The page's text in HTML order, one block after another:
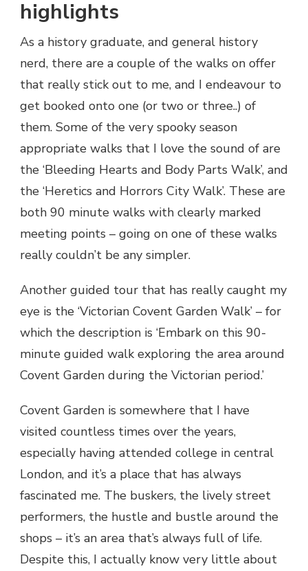
highlights
As a history graduate, and general history
nerd, there are a couple of the walks on offer
that really stick out to me, and I endeavour to
get booked onto one (or two or three..) of
them. Some of the very spooky season
appropriate walks that I love the sound of are
the ‘Bleeding Hearts and Body Parts Walk’, and
the ‘Heretics and Horrors City Walk’. These are
both 90 minute walks with clearly marked
meeting points – going on one of these walks
really couldn’t be any simpler.
Another guided tour that has really caught my
eye is the ‘Victorian Covent Garden Walk’ – for
which the description is ‘Embark on this 90-
minute guided walk exploring the area around
Covent Garden during the Victorian period.’
Covent Garden is somewhere that I have
visited countless times over the years,
especially having attended college in central
London, and it’s a place that has always
fascinated me. The buskers, the lively street
performers, the hustle and bustle around the
shops – it’s an area that’s always full of life.
Despite this, I actually know very little about